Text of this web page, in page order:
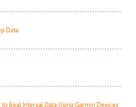
Data
Beat Interval Data Using Garmin Devices